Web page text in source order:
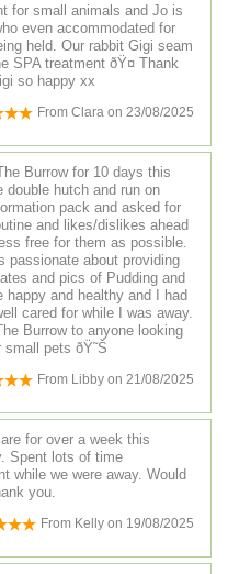
for small animals and Jo is
even accommodated for
held. Our rabbit Gigi seam
SPA treatment ðŸ¤­ Thank
so happy xx
From Clara on 23/08/2025
Burrow for 10 days this
hutch and run on
pack and asked for
and likes/dislikes ahead
free for them as possible.
passionate about providing
and pics of Pudding and
happy and healthy and I had
cared for while I was away.
Burrow to anyone looking
pets ðŸ˜Š
From Libby on 21/08/2025
for over a week this
Spent lots of time
while we were away. Would
you.
From Kelly on 19/08/2025